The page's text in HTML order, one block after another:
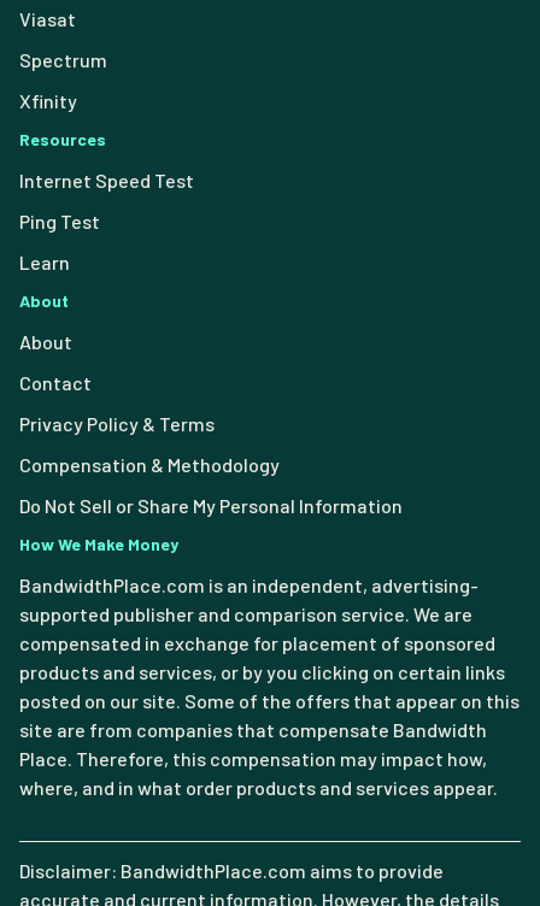
Viasat
Spectrum
Xfinity
Resources
Internet Speed Test
Ping Test
Learn
About
About
Contact
Privacy Policy & Terms
Compensation & Methodology
Do Not Sell or Share My Personal Information
How We Make Money
BandwidthPlace.com is an independent, advertising-
supported publisher and comparison service. We are
compensated in exchange for placement of sponsored
products and services, or by you clicking on certain links
posted on our site. Some of the offers that appear on this
site are from companies that compensate Bandwidth
Place. Therefore, this compensation may impact how,
where, and in what order products and services appear.
Disclaimer: BandwidthPlace.com aims to provide
accurate and current information. However, the details